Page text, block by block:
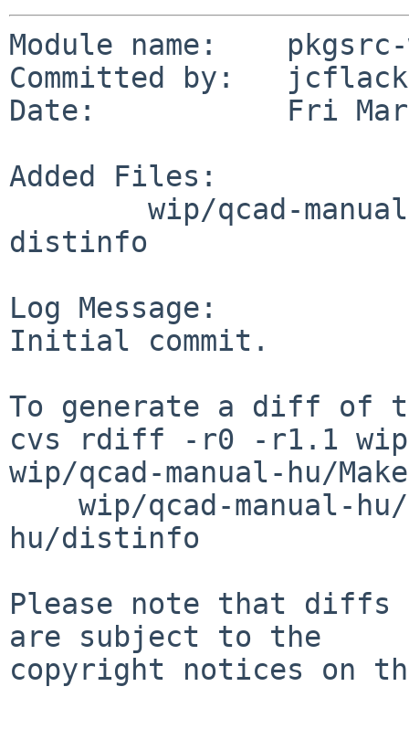
Module name:
Committed by:   jcflack
Date:           Fri Mar
Added Files:
distinfo
Log Message:
Initial commit.
To generate a diff of
cvs rdiff -r0 -r1.1 wip/
wip/qcad-manual-hu/
hu/distinfo
Please note that diffs
are subject to the
copyright notices on